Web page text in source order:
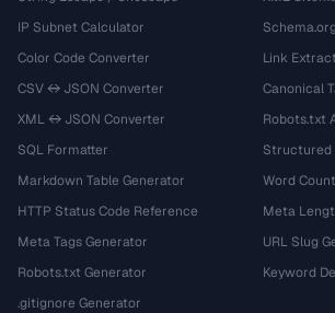
IP Subnet Calculator
Color Code Converter
CSV ↔ JSON Converter
XML ↔ JSON Converter
SQL Formatter
Markdown Table Generator
HTTP Status Code Reference
Meta Tags Generator
Robots.txt Generator
.gitignore Generator
Link
Canonical
Robots.txt
Structured
Word
Meta
URL Slug
Keyword